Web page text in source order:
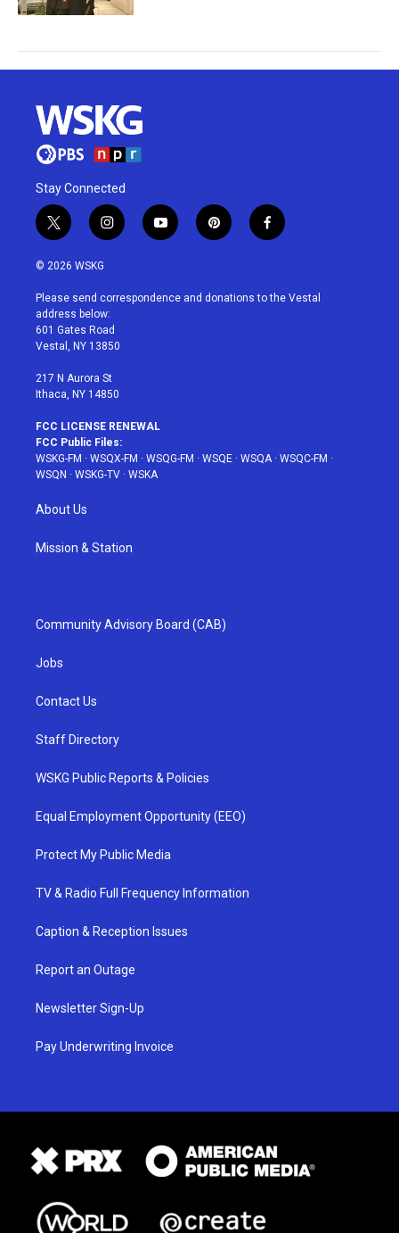
Stay Connected
t
w
i
t
e
r
i
n
a
g
r
a
y
o
u
p
i
e
f
a
b
© 2026 WSKG
Please send correspondence and donations to the Vestal
address below:
601 Gates Road
Vestal, NY 13850
217 N Aurora St
Ithaca, NY 14850
FCC LICENSE RENEWAL
FCC Public Files:
WSKG-FM · WSQX-FM · WSQG-FM · WSQE · WSQA· WSQC-FM ·
WSQN · WSKG-TV · WSKA
About Us
Mission & Station
Community Advisory Board (CAB)
Jobs
Contact Us
Staff Directory
WSKG Public Reports & Policies
Equal Employment Opportunity (EEO)
Protect My Public Media
TV & Radio Full Frequency Information
Caption & Reception Issues
Report an Outage
Newsletter Sign-Up
Pay Underwriting Invoice